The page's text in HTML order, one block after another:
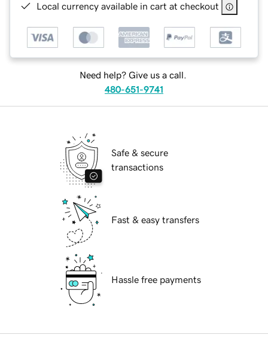
Local currency available in cart at checkout
Need help? Give us a call.
480-651-9741
Safe & secure
transactions
Fast & easy transfers
Hassle free payments